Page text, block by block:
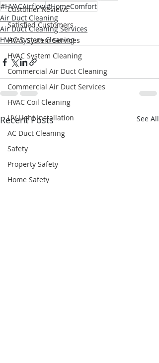
Customer Reviews
Satisfied Customers
HVAC System Services
HVAC System Cleaning
Commercial Air Duct Cleaning
Commercial Air Duct Services
HVAC Coil Cleaning
UV Light Installation
AC Duct Cleaning
Safety
Property Safety
Home Safety
#HVACAirflow#HomeComfort
Air Duct Cleaning
Air Duct Cleaning Services
HVAC System Cleaning
Recent Posts See All